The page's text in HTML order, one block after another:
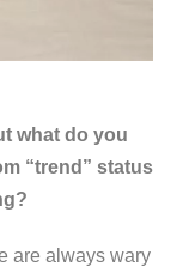
what do you
“trend” status
are always wary